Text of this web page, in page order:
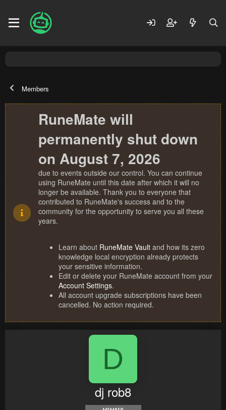
Members
RuneMate will
permanently shut down
on August 7, 2026
due to events outside our control. You can continue
using RuneMate until this date after which it will no
longer be available. Thank you to everyone that
contributed to RuneMate's success and to the
community for the opportunity to serve you all these
years.
Learn about RuneMate Vault and how its zero
knowledge local encryption already protects
your sensitive information.
Edit or delete your RuneMate account from your
Account Settings.
All account upgrade subscriptions have been
cancelled. No action required.
D
dj rob8